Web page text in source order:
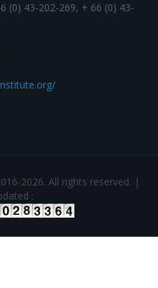
(0) 43-202-269, + 66 (0) 43-
2026. All rights reserved. |
: